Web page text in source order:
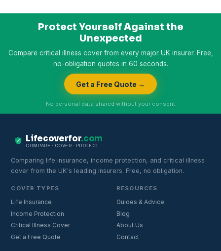
Protect Yourself Against the
Unexpected
Compare critical illness cover from every major UK insurer. Free,
no-obligation quotes in 60 seconds.
Get a Free Quote →
No personal data shared without your consent
Lifecoverfor.com
COMPARE · COVER · PROTECT
Comparing life insurance, income protection, and critical illness
cover from the UK's leading insurers. Free, no obligation.
COVER TYPES
Life Insurance
Income Protection
Critical Illness Cover
Get a Free Quote
RESOURCES
Guides & Advice
Blog
About Us
Contact